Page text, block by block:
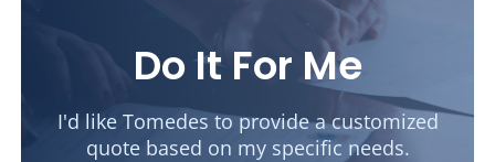
Do It For Me
I'd like Tomedes to provide a customized
quote based on my specific needs.